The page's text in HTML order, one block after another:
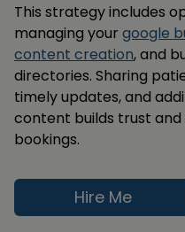
This strategy includes
managing your google
content creation, and
directories. Sharing
timely updates, and
content builds trust
bookings.
Hire Me